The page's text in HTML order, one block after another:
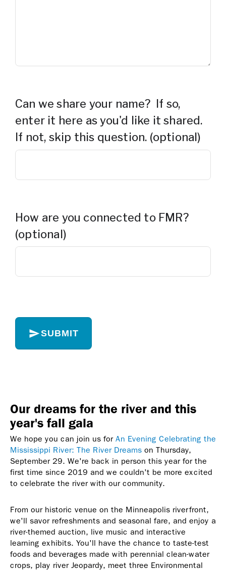
Can we share your name? If so,
enter it here as you'd like it shared.
If not, skip this question. (optional)
How are you connected to FMR?
(optional)
SUBMIT
Our dreams for the river and this
year's fall gala
We hope you can join us for An Evening Celebrating the
Mississippi River: The River Dreams on Thursday,
September 29. We're back in person this year for the
first time since 2019 and we couldn't be more excited
to celebrate the river with our community.
From our historic venue on the Minneapolis riverfront,
we'll savor refreshments and seasonal fare, and enjoy a
river-themed auction, live music and interactive
learning exhibits. You'll have the chance to taste-test
foods and beverages made with perennial clean-water
crops, play river Jeopardy, meet three Environmental